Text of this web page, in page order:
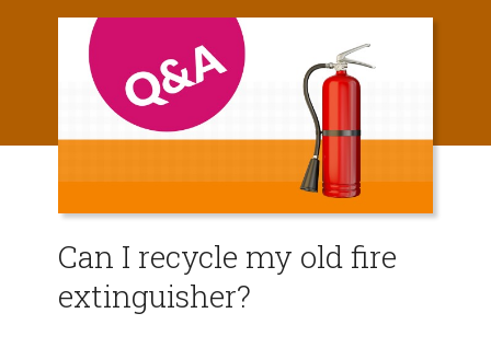
Can I recycle my old fire
extinguisher?